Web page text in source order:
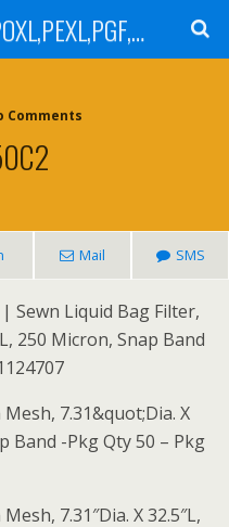
Nylon,Polyester,PP,POXL,PEXL,PGF,AGF,LCR 100,LCR 500,POMF,PEMF Filter Bag,High Efficiency Absolute Rated,Oil Removal Filter Bag
Comments
Mail SMS
Liquid Bag Filter,
250 Micron, Snap Band
7.31&quot;Dia. X
Band -Pkg Qty 50 – Pkg
7.31″Dia. X 32.5″L,